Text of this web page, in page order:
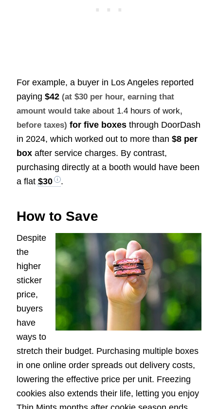
For example, a buyer in Los Angeles reported
paying $42 (at $30 per hour, earning that
amount would take about 1.4 hours of work,
before taxes) for five boxesthrough DoorDash
in 2024, which worked out to more than $8 per
boxafter service charges. By contrast,
purchasing directly at a booth would have been
a flat $30 .
How to Save
Despite
the
higher
sticker
price,
buyers
have
ways to
stretch their budget. Purchasing multiple boxes
in one online order spreads out delivery costs,
lowering the effective price per unit. Freezing
cookies also extends their life, letting you enjoy